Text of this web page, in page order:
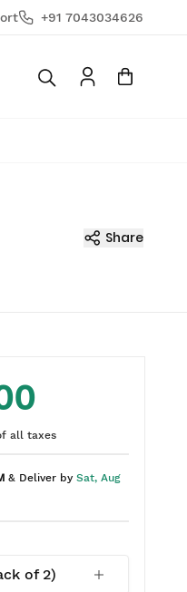
+91 7043034626
Share
all taxes
& Deliver by Sat, Aug
of 2)